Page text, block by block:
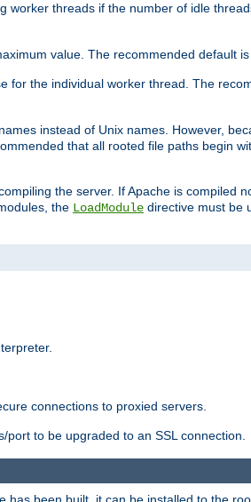
worker threads if the number of idle
value. The recommended default is
for the individual worker thread. The
instead of Unix names. However,
that all rooted file paths begin
the server. If Apache is compiled
the LoadModule directive must be
connections to proxied servers.
to be upgraded to an SSL connection.
been built, it can be installed to the